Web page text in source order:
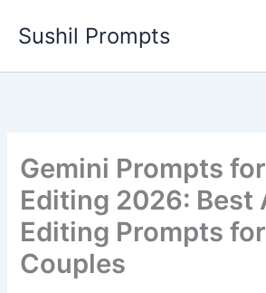
Sushil Prompts
Gemini Prompts
Editing 2026: Best
Editing Prompts
Couples